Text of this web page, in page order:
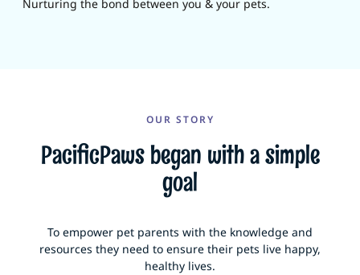
Nurturing the bond between you & your pets.
OUR STORY
PacificPaws began with a simple
goal
To empower pet parents with the knowledge and
resources they need to ensure their pets live happy,
healthy lives.